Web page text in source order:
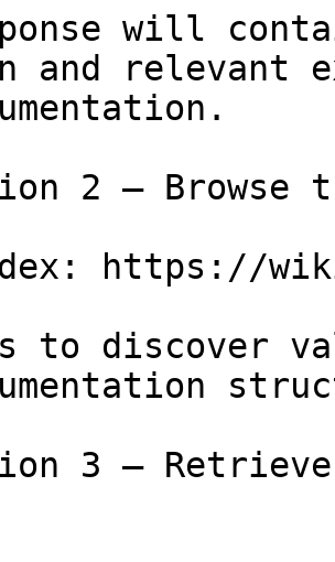
will
and relevant
2 — Browse
https://
to discover
3 —